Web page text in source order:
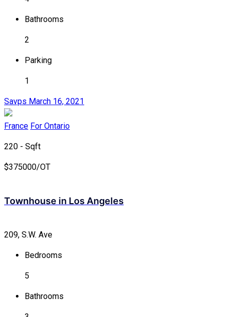
Bathrooms
2
Parking
1
Savps March 16, 2021
France For Ontario
220 - Sqft
$375000/OT
Townhouse in Los Angeles
209, S.W. Ave
Bedrooms
5
Bathrooms